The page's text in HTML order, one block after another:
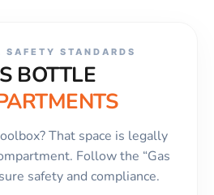
SAFETY STANDARDS
BOTTLE
That space is legally
Follow the “Gas
safety and compliance.